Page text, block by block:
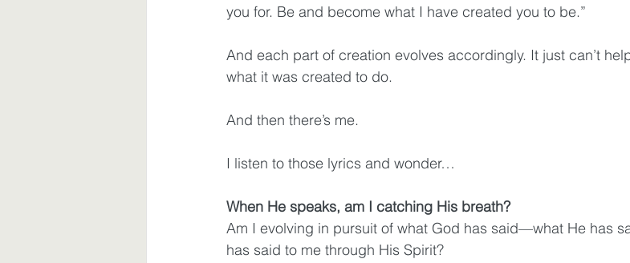
you for. Be and become what I have created you to be.”
And each part of creation evolves accordingly. It just can’t
what it was created to do.
And then there’s me.
I listen to those lyrics and wonder…
When He speaks, am I catching His breath?
Am I evolving in pursuit of what God has said—what He has
has said to me through His Spirit?